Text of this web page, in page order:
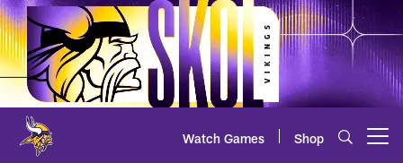
Skip
to
main
content
Watch Games Shop